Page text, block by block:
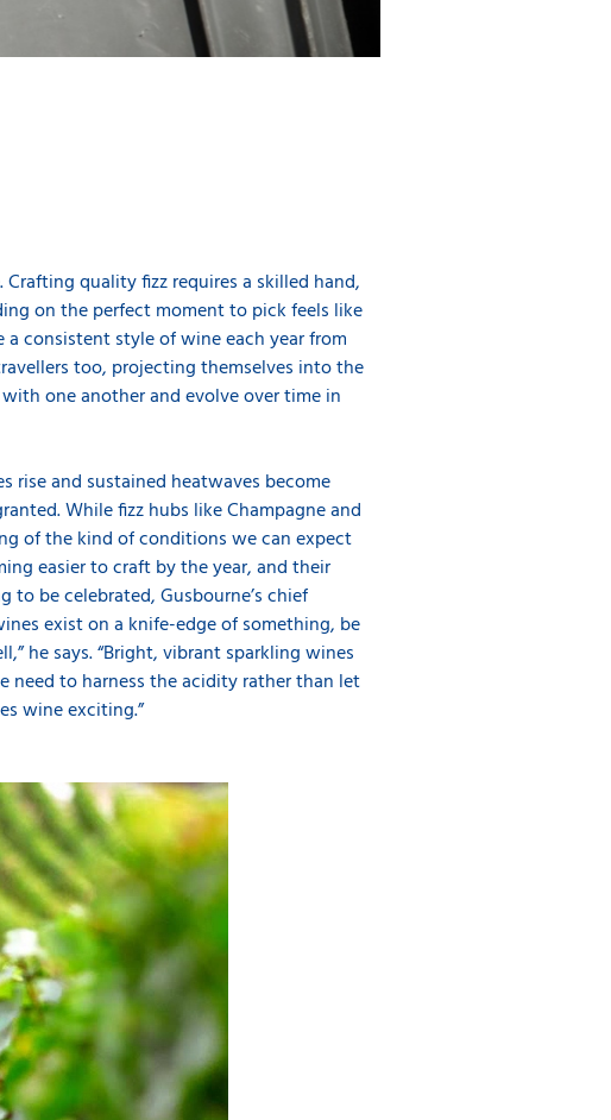
quality fizz requires a skilled hand,
on the perfect moment to pick feels like
consistent style of wine each year from
too, projecting themselves into the
one another and evolve over time in
rise and sustained heatwaves become
While fizz hubs like Champagne and
of the kind of conditions we can expect
easier to craft by the year, and their
be celebrated, Gusbourne’s chief
exist on a knife-edge of something, be
he says. “Bright, vibrant sparkling wines
need to harness the acidity rather than let
wine exciting.”